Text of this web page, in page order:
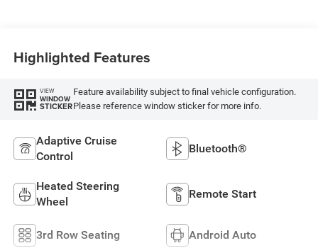
Highlighted Features
VIEW
WINDOW
STICKER
Feature availability subject to final vehicle configuration.
Please reference window sticker for more info.
Adaptive Cruise
Control
Bluetooth®
Heated Steering
Wheel
Remote Start
3rd Row Seating Android Auto